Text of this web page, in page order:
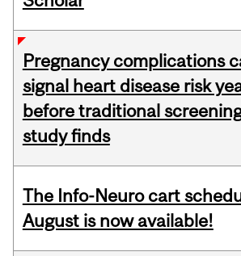
Pregnancy complications
signal heart disease risk
before traditional
study finds
The Info-Neuro cart
August is now available!